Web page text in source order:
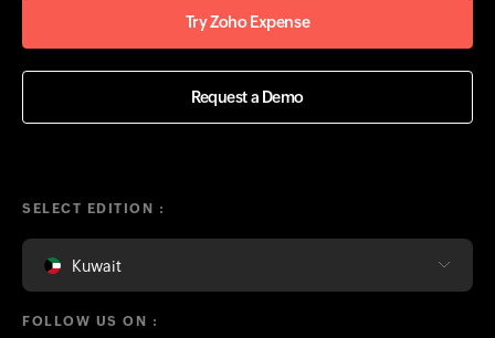
Try Zoho Expense
Request a Demo
SELECT EDITION :
Kuwait
FOLLOW US ON :